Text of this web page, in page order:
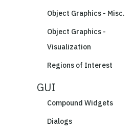
Object Graphics - Misc.
Object Graphics -
Visualization
Regions of Interest
GUI
Compound Widgets
Dialogs